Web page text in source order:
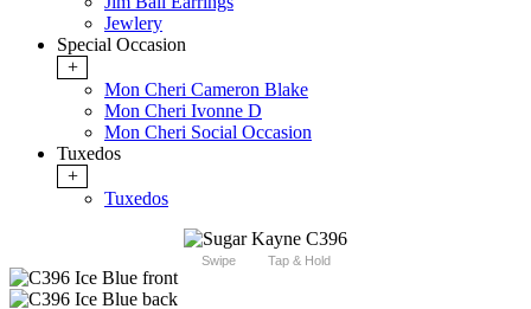
Jewlery
Special Occasion
+
Mon Cheri Cameron Blake
Mon Cheri Ivonne D
Mon Cheri Social Occasion
Tuxedos
+
Tuxedos
Swipe Tap & Hold